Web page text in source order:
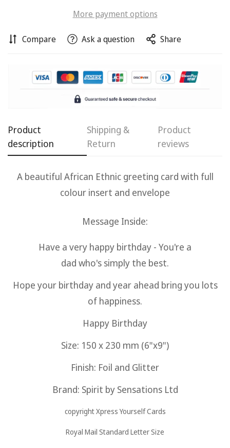
More payment options
Compare Ask a question Share
Product
description
Shipping &
Return
Product
reviews
A beautiful African Ethnic greeting card with full
colour insert and envelope
Message Inside:
Have a very happy birthday - You're a
dad who's simply the best.
Hope your birthday and year ahead bring you lots
of happiness.
Happy Birthday
Size: 150 x 230 mm (6"x9")
Finish: Foil and Glitter
Brand: Spirit by SensationsLtd
copyright Xpress Yourself Cards
Royal Mail Standard Letter Size
Confirm your age
Are you 18 years old or older?
No, I'm not Yes, I am